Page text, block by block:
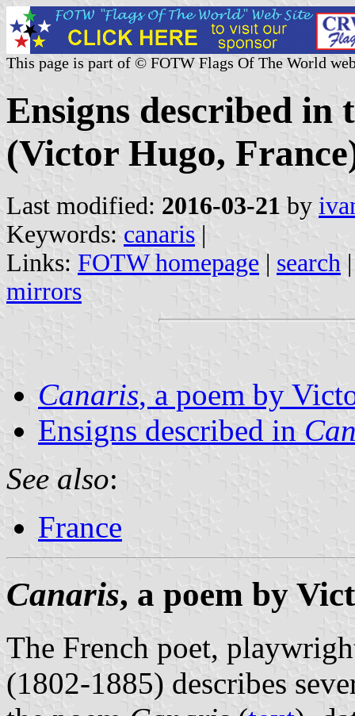
This page is part of © FOTW Flags Of The World
Ensigns described
(Victor Hugo,
Last modified: 2016-03-21 by
Keywords: canaris |
Links: FOTW homepage | search
mirrors
Canaris, a poem by
Ensigns described in
See also:
France
Canaris, a poem by
The French poet,
(1802-1885) describes